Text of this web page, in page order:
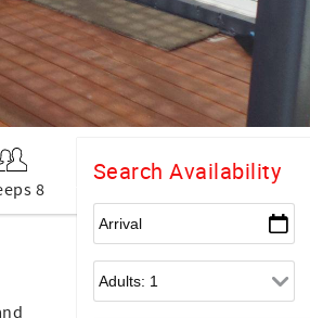
8
Search Availability